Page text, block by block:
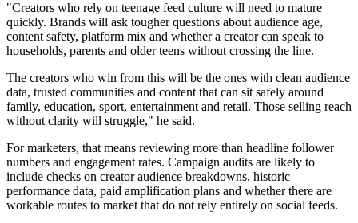
"Creators who rely on teenage feed culture will need to mature
quickly. Brands will ask tougher questions about audience age,
content safety, platform mix and whether a creator can speak to
households, parents and older teens without crossing the line.
The creators who win from this will be the ones with clean audience
data, trusted communities and content that can sit safely around
family, education, sport, entertainment and retail. Those selling reach
without clarity will struggle," he said.
For marketers, that means reviewing more than headline follower
numbers and engagement rates. Campaign audits are likely to
include checks on creator audience breakdowns, historic
performance data, paid amplification plans and whether there are
workable routes to market that do not rely entirely on social feeds.